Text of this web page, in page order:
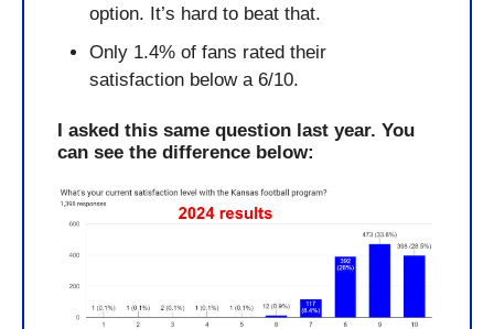
option. It’s hard to beat that.
Only 1.4% of fans rated their
satisfaction below a 6/10.
I asked this same question last year. You
can see the difference below: